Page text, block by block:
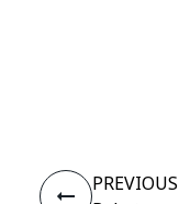
PREVIOUS